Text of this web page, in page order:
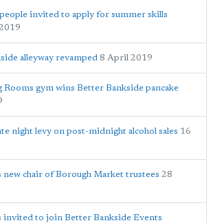
invited to apply for summer skills
alleyway revamped 8 April 2019
gym wins Better Bankside pancake
night levy on post-midnight alcohol sales 16
chair of Borough Market trustees 28
invited to join Better Bankside Events